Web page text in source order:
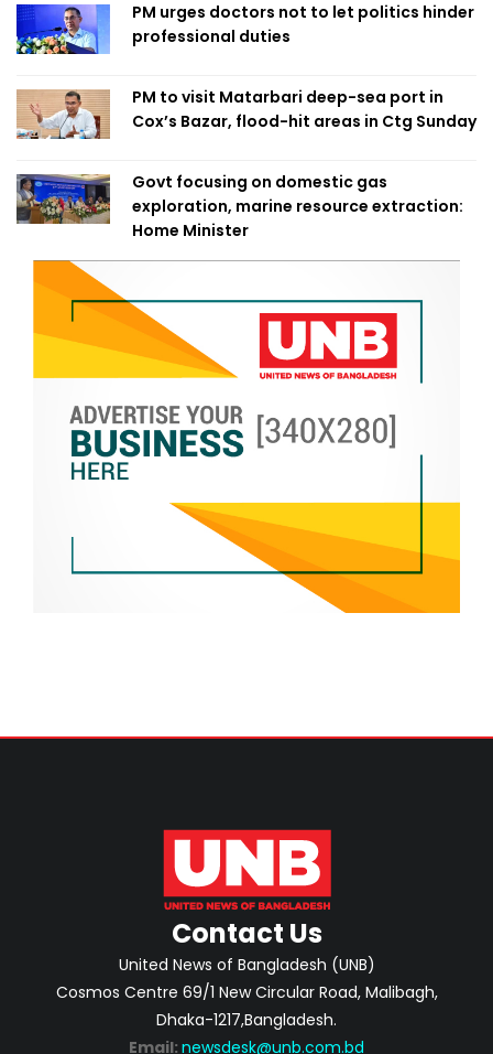
PM urges doctors not to let politics hinder
professional duties
PM to visit Matarbari deep-sea port in
Cox’s Bazar, flood-hit areas in Ctg Sunday
Govt focusing on domestic gas
exploration, marine resource extraction:
Home Minister
Contact Us
United News of Bangladesh (UNB)
Cosmos Centre 69/1 New Circular Road, Malibagh,
Dhaka-1217,Bangladesh.
Email: newsdesk@unb.com.bd